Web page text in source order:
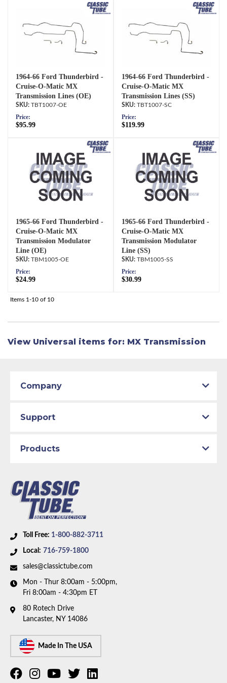
1964-66 Ford Thunderbird -
Cruise-O-Matic MX
Transmission Lines (OE)
TBT1007-OE
Price:
$95.99
1964-66 Ford Thunderbird -
Cruise-O-Matic MX
Transmission Lines (SS)
TBT1007-SC
Price:
$119.99
1965-66 Ford Thunderbird -
Cruise-O-Matic MX
Transmission Modulator
Line (OE)
TBM1005-OE
Price:
$24.99
1965-66 Ford Thunderbird -
Cruise-O-Matic MX
Transmission Modulator
Line (SS)
TBM1005-SS
Price:
$30.99
Items 1-10 of 10
View Universal items for: MX Transmission
Toll Free: 1-800-882-3711
Local: 716-759-1800
sales@classictube.com
Mon - Thur 8:00am - 5:00pm,
Fri 8:00am - 4:30pm ET
80 Rotech Drive
Lancaster, NY 14086
Made In The USA
Company
Support
Products